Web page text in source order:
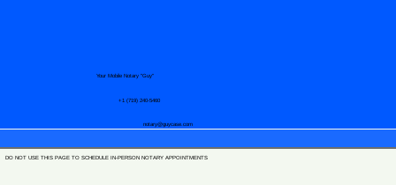
notary@guycase.com
+1 (719) 240-5460
Your Mobile Notary "Guy"
DO NOT USE THIS PAGE TO SCHEDULE IN-PERSON NOTARY APPOINTMENTS